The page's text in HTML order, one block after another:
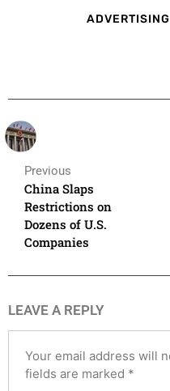
Previous
China Slaps
Restrictions on
Dozens of U.S.
Companies
LEAVE A REPLY
Your email address will
fields are marked *